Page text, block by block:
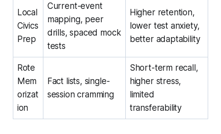
Local
Civics
Prep
Current-event
mapping, peer
drills, spaced mock
tests
Higher retention,
lower test anxiety,
better adaptability
Rote
Mem
orizat
ion
Fact lists, single-
session cramming
Short-term recall,
higher stress,
limited
transferability